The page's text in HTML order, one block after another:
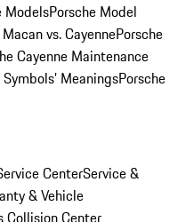
ModelsPorsche Model
vs. CayennePorsche
Cayenne Maintenance
MeaningsPorsche
CenterService &
& Vehicle
Collision Center